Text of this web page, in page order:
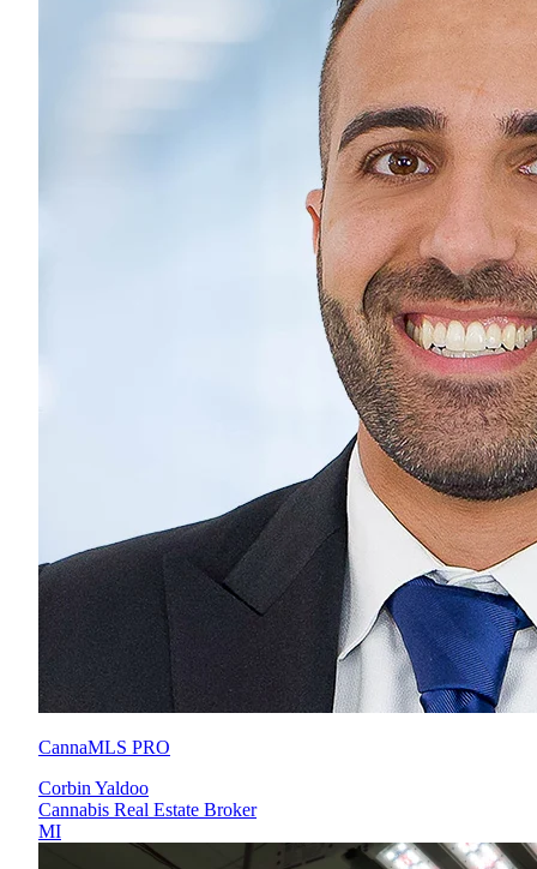
CannaMLS PRO
Corbin Yaldoo
Cannabis Real Estate Broker
MI